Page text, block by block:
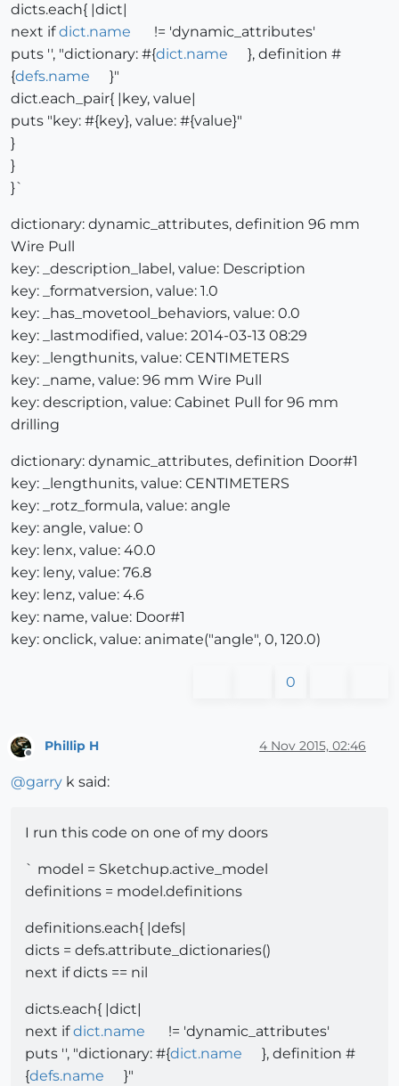
dicts.each{ |dict|
next ifdict.name
!= 'dynamic_attributes'
puts '', "dictionary: #{dict.name
}, definition #
{defs.name
}"
dict.each_pair{ |key, value|
puts "key: #{key}, value: #{value}"
}
}
}`
dictionary: dynamic_attributes, definition 96 mm
Wire Pull
key: _description_label, value: Description
key: _formatversion, value: 1.0
key: _has_movetool_behaviors, value: 0.0
key: _lastmodified, value: 2014-03-13 08:29
key: _lengthunits, value: CENTIMETERS
key: _name, value: 96 mm Wire Pull
key: description, value: Cabinet Pull for 96 mm
drilling
dictionary: dynamic_attributes, definition Door#1
key: _lengthunits, value: CENTIMETERS
key: _rotz_formula, value: angle
key: angle, value: 0
key: lenx, value: 40.0
key: leny, value: 76.8
key: lenz, value: 4.6
key: name, value: Door#1
key: onclick, value: animate("angle", 0, 120.0)
0
Offline
Phillip H 4 Nov 2015, 02:46
@garry k said:
I run this code on one of my doors
` model = Sketchup.active_model
definitions = model.definitions
definitions.each{ |defs|
dicts = defs.attribute_dictionaries()
next if dicts == nil
dicts.each{ |dict|
next ifdict.name
!= 'dynamic_attributes'
puts '', "dictionary: #{dict.name
}, definition #
{defs.name
}"